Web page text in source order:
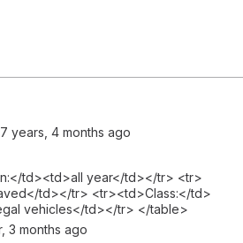
7 years, 4 months ago
td><td>all year</td></tr> <tr>
td></tr> <tr><td>Class:</td>
vehicles</td></tr> </table>
3 months ago